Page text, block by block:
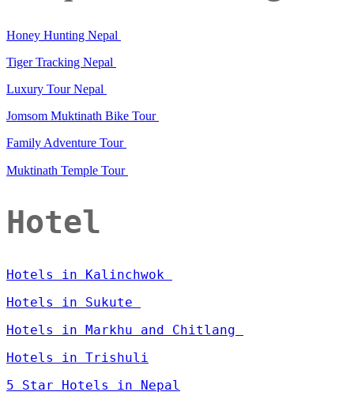
Honey Hunting Nepal
Tiger Tracking Nepal
Luxury Tour Nepal
Jomsom Muktinath Bike Tour
Family Adventure Tour
Muktinath Temple Tour
Hotel
Hotels in Kalinchwok
Hotels in Sukute
Hotels in Markhu and Chitlang
Hotels in Trishuli
5 Star Hotels in Nepal